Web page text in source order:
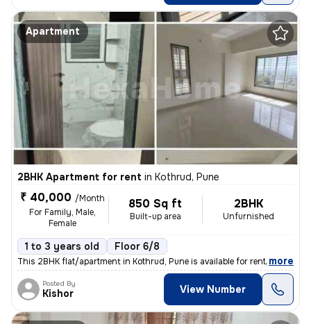
Apartment
2BHK Apartment for rent in Kothrud, Pune
₹ 40,000 /Month
For Family, Male,
Female
850 Sq ft
Built-up area
2BHK
Unfurnished
1 to 3 years old Floor 6/8
This 2BHK flat/apartment in Kothrud, Pune is available for rent. Locat
, more
Posted By
Kishor View Number